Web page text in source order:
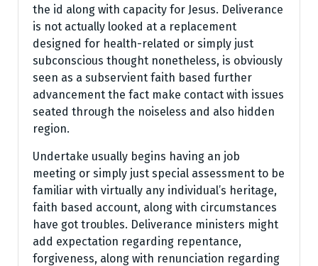
the id along with capacity for Jesus. Deliverance
is not actually looked at a replacement
designed for health-related or simply just
subconscious thought nonetheless, is obviously
seen as a subservient faith based further
advancement the fact make contact with issues
seated through the noiseless and also hidden
region.
Undertake usually begins having an job
meeting or simply just special assessment to be
familiar with virtually any individual’s heritage,
faith based account, along with circumstances
have got troubles. Deliverance ministers might
add expectation regarding repentance,
forgiveness, along with renunciation regarding